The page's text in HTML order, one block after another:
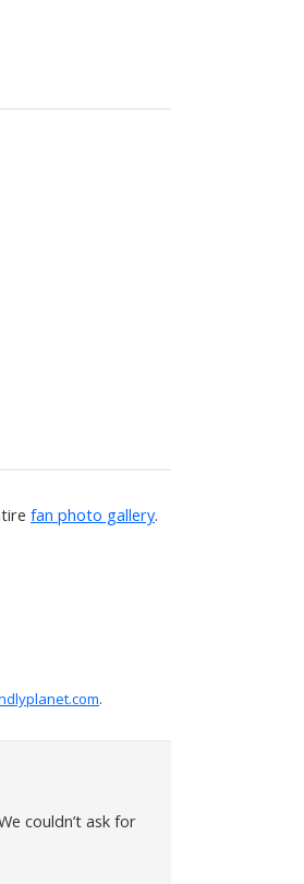
fan photo gallery.
.
couldn’t ask for